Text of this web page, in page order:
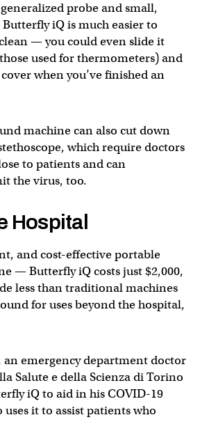
probe and small,
iQ is much easier to
— you could even slide it
used for thermometers) and
when you’ve finished an
machine can also cut down
which require doctors
to patients and can
the virus, too.
Hospital
and cost-effective portable
— Butterfly iQ costs just $2,000,
less than traditional machines
for uses beyond the hospital,
an emergency department doctor
Salute e della Scienza di Torino
iQ to aid in his COVID-19
uses it to assist patients who